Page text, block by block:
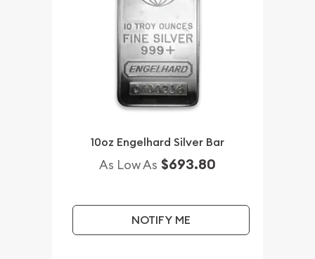
10oz Engelhard Silver Bar
As Low As $693.80
NOTIFY ME